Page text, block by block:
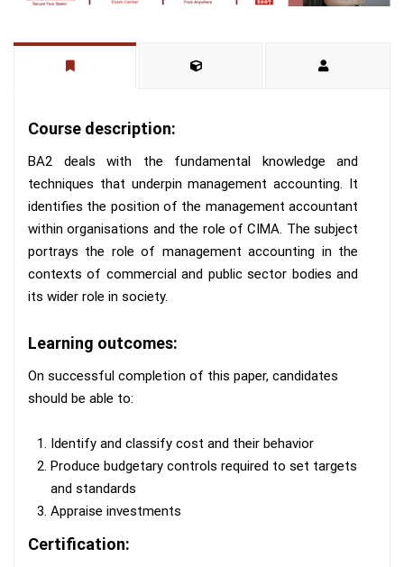
Course description:
BA2 deals with the fundamental knowledge and
techniques that underpin management accounting. It
identifies the position of the management accountant
within organisations and the role of CIMA. The subject
portrays the role of management accounting in the
contexts of commercial and public sector bodies and
its wider role in society.
Learning outcomes:
On successful completion of this paper, candidates
should be able to:
Identify and classify cost and their behavior
Produce budgetary controls required to set targets
and standards
Appraise investments
Certification: